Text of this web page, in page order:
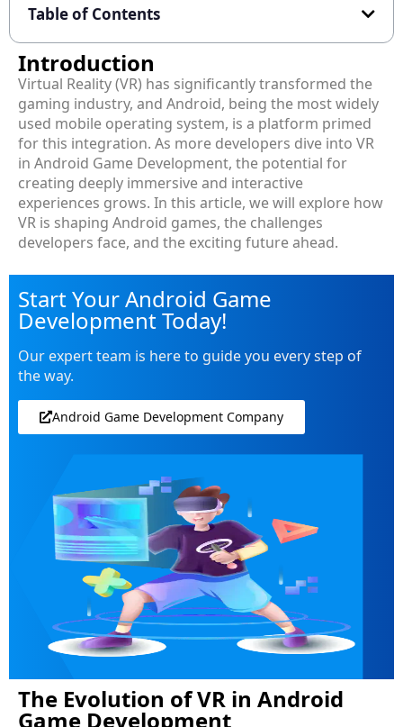
Table of Contents
Introduction
Virtual Reality (VR) has significantly transformed the
gaming industry, and Android, being the most widely
used mobile operating system, is a platform primed
for this integration. As more developers dive into VR
in Android Game Development, the potential for
creating deeply immersive and interactive
experiences grows. In this article, we will explore how
VR is shaping Android games, the challenges
developers face, and the exciting future ahead.
Start Your Android Game
Development Today!
Our expert team is here to guide you every step of
the way.
Android Game Development Company
The Evolution of VR in Android
Game Development